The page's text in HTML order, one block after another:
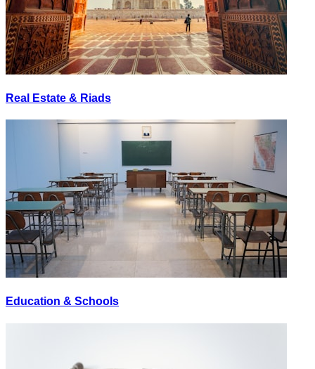
Real Estate & Riads
Education & Schools